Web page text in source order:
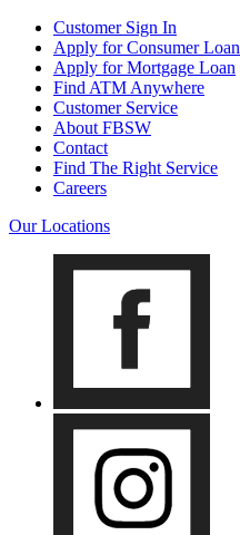
Customer Sign In
Apply for Consumer Loan
Apply for Mortgage Loan
Find ATM Anywhere
Customer Service
About FBSW
Contact
Find The Right Service
Careers
Our Locations